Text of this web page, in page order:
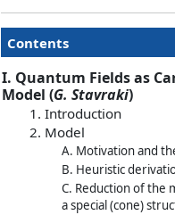
Contents
I. Quantum Fields as
Model (G. Stavraki)
1. Introduction
2. Model
A. Motivation and
B. Heuristic
C. Reduction of the
a special (cone)